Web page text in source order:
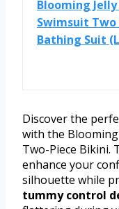
Blooming
Swimsuit Two
Bathing Suit
Discover the
with the Blooming
Two-Piece Bikini.
enhance your
silhouette while
tummy control